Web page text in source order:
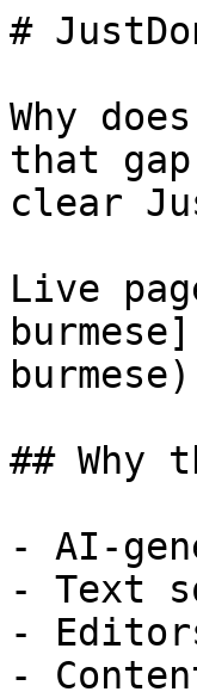
#
Why
that
clear
Live
## Why
- AI-
- Text
-
-